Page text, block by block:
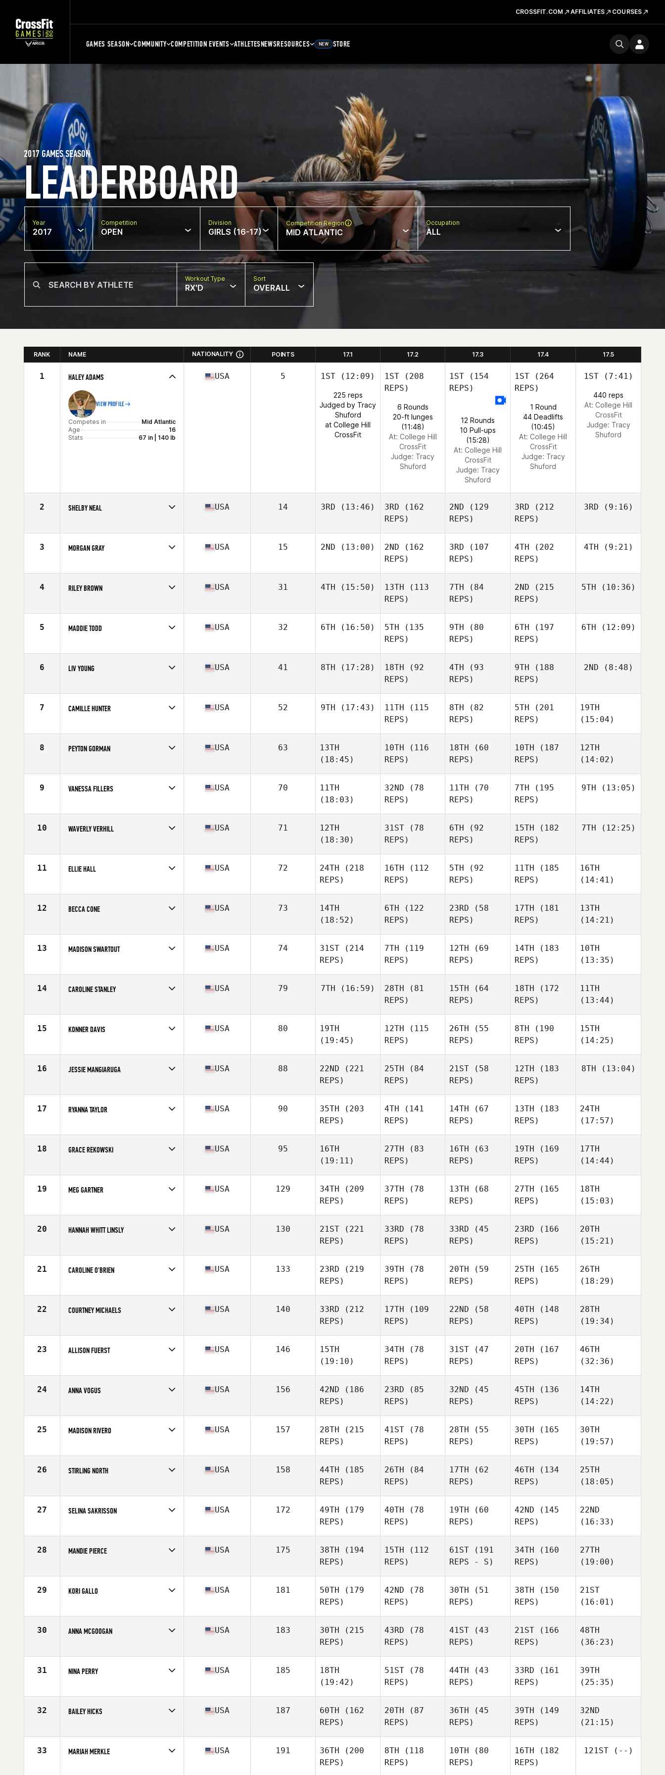
CROSSFIT.COM AFFILIATES COURSES
GAMES SEASON COMMUNITY COMPETITION EVENTS ATHLETESNEWSRESOURCES NEW STORE
LEADERBOARD
2017 GAMES SEASON
Year
2017
Competition
OPEN
Division
GIRLS (16-17)
Competition Region
MID ATLANTIC
Occupation
ALL
Workout Type
RX'D
Sort
OVERALL
RANK NAME NATIONALITY POINTS 17.1 17.2 17.3 17.4 17.5
1 HALEY ADAMS
VIEW PROFILE
Competes in
Mid Atlantic
Age
16
Stats
67 in | 140 lb
USA 5 1ST (12:09)
225 reps
Judged by Tracy
Shuford
at College Hill
CrossFit
1ST (208
REPS)
6 Rounds
20-ft lunges
(11:48)
At: College Hill
CrossFit
Judge: Tracy
Shuford
1ST (154
REPS)
12 Rounds
10 Pull-ups
(15:28)
At: College Hill
CrossFit
Judge: Tracy
Shuford
1ST (264
REPS)
1 Round
44 Deadlifts
(10:45)
At: College Hill
CrossFit
Judge: Tracy
Shuford
1ST(7:41)
440 reps
At: College Hill
CrossFit
Judge: Tracy
Shuford
2 SHELBY NEAL
Age
17
USA 14 3RD (13:46) 3RD (162
REPS)
2ND (129
REPS)
3RD (212
REPS)
3RD (9:16)
3 MORGAN GRAY
Age
17
USA 15 2ND (13:00) 2ND (162
REPS)
3RD (107
REPS)
4TH (202
REPS)
4TH (9:21)
4 RILEY BROWN
Age
17
USA 31 4TH (15:50) 13TH (113
REPS)
7TH (84
REPS)
2ND (215
REPS)
5TH (10:36)
5 MADDIE TODD
Age
17
USA 32 6TH (16:50) 5TH (135
REPS)
9TH (80
REPS)
6TH (197
REPS)
6TH (12:09)
6 LIV YOUNG
Age
17
USA 41 8TH (17:28) 18TH (92
REPS)
4TH (93
REPS)
9TH (188
REPS)
2ND (8:48)
7 CAMILLE HUNTER
Age
16
USA 52 9TH (17:43) 11TH (115
REPS)
8TH (82
REPS)
5TH (201
REPS)
19TH
(15:04)
8 PEYTON GORMAN
Age
17
USA 63
13TH
(18:45)
10TH (116
REPS)
18TH (60
REPS)
10TH (187
REPS)
12TH
(14:02)
9 VANESSA FILLERS
Age
17
USA 70
11TH
(18:03)
32ND (78
REPS)
11TH (70
REPS)
7TH (195
REPS)
9TH (13:05)
10 WAVERLY VERHILL
Age
17
USA 71
12TH
(18:30)
31ST (78
REPS)
6TH (92
REPS)
15TH (182
REPS)
7TH (12:25)
11 ELLIE HALL
Age
17
USA 72 24TH (218
REPS)
16TH (112
REPS)
5TH (92
REPS)
11TH (185
REPS)
16TH
(14:41)
12 BECCA CONE
Age
17
USA 73
14TH
(18:52)
6TH (122
REPS)
23RD (58
REPS)
17TH (181
REPS)
13TH
(14:21)
13 MADISON SWARTOUT
Age
17
USA 74 31ST (214
REPS)
7TH (119
REPS)
12TH (69
REPS)
14TH (183
REPS)
10TH
(13:35)
14 CAROLINE STANLEY
Age
17
USA 79 7TH (16:59) 28TH (81
REPS)
15TH (64
REPS)
18TH (172
REPS)
11TH
(13:44)
15 KONNER DAVIS
Age
17
USA 80
19TH
(19:45)
12TH (115
REPS)
26TH (55
REPS)
8TH (190
REPS)
15TH
(14:25)
16 JESSIE MANGIARUGA
Age
16
USA 88 22ND (221
REPS)
25TH (84
REPS)
21ST (58
REPS)
12TH (183
REPS)
8TH (13:04)
17 RYANNA TAYLOR
Age
16
USA 90 35TH (203
REPS)
4TH (141
REPS)
14TH (67
REPS)
13TH (183
REPS)
24TH
(17:57)
18 GRACE REKOWSKI
Age
17
USA 95
16TH
(19:11)
27TH (83
REPS)
16TH (63
REPS)
19TH (169
REPS)
17TH
(14:44)
19 MEG GARTNER
Age
16
USA 129 34TH (209
REPS)
37TH (78
REPS)
13TH (68
REPS)
27TH (165
REPS)
18TH
(15:03)
20 HANNAH WHITT LINSLY
Age
17
USA 130 21ST (221
REPS)
33RD (78
REPS)
33RD (45
REPS)
23RD (166
REPS)
20TH
(15:21)
21 CAROLINE O'BRIEN
Age
16
USA 133 23RD (219
REPS)
39TH (78
REPS)
20TH (59
REPS)
25TH (165
REPS)
26TH
(18:29)
22 COURTNEY MICHAELS
Age
17
USA 140 33RD (212
REPS)
17TH (109
REPS)
22ND (58
REPS)
40TH (148
REPS)
28TH
(19:34)
23 ALLISON FUERST
Age
17
USA 146
15TH
(19:10)
34TH (78
REPS)
31ST (47
REPS)
20TH (167
REPS)
46TH
(32:36)
24 ANNA VOGUS
Age
17
USA 156 42ND (186
REPS)
23RD (85
REPS)
32ND (45
REPS)
45TH (136
REPS)
14TH
(14:22)
25 MADISON RIVERO
Age
17
USA 157 28TH (215
REPS)
41ST (78
REPS)
28TH (55
REPS)
30TH (165
REPS)
30TH
(19:57)
26 STIRLING NORTH
Age
17
USA 158 44TH (185
REPS)
26TH (84
REPS)
17TH (62
REPS)
46TH (134
REPS)
25TH
(18:05)
27 SELINA SAKRISSON
Age
17
USA 172 49TH (179
REPS)
40TH (78
REPS)
19TH (60
REPS)
42ND (145
REPS)
22ND
(16:33)
28 MANDIE PIERCE
Age
16
USA 175 38TH (194
REPS)
15TH (112
REPS)
61ST (191
REPS - S)
34TH (160
REPS)
27TH
(19:00)
29 KORI GALLO
Age
17
USA 181 50TH (179
REPS)
42ND (78
REPS)
30TH (51
REPS)
38TH (150
REPS)
21ST
(16:01)
30 ANNA MCGOOGAN
Age
17
USA 183 30TH (215
REPS)
43RD (78
REPS)
41ST (43
REPS)
21ST (166
REPS)
48TH
(36:23)
31 NINA PERRY
Age
17
USA 185
18TH
(19:42)
51ST (78
REPS)
44TH (43
REPS)
33RD (161
REPS)
39TH
(25:35)
32 BAILEY HICKS
Age
17
USA 187 60TH (162
REPS)
20TH (87
REPS)
36TH (45
REPS)
39TH (149
REPS)
32ND
(21:15)
33 MARIAH MERKLE USA 191 36TH (200
REPS)
8TH (118
REPS)
10TH (80
REPS)
16TH (182
REPS)
121ST(--)